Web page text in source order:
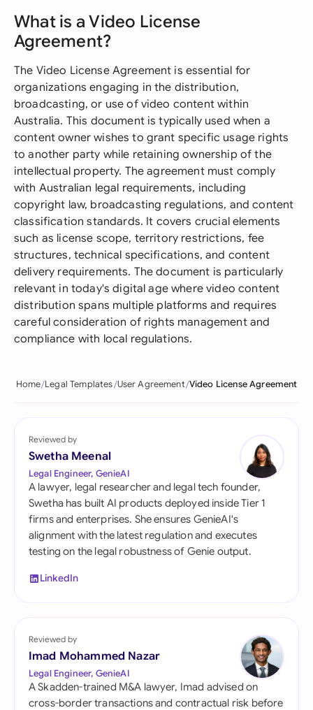
What is a Video License
Agreement?
The Video License Agreement is essential for
organizations engaging in the distribution,
broadcasting, or use of video content within
Australia. This document is typically used when a
content owner wishes to grant specific usage rights
to another party while retaining ownership of the
intellectual property. The agreement must comply
with Australian legal requirements, including
copyright law, broadcasting regulations, and content
classification standards. It covers crucial elements
such as license scope, territory restrictions, fee
structures, technical specifications, and content
delivery requirements. The document is particularly
relevant in today's digital age where video content
distribution spans multiple platforms and requires
careful consideration of rights management and
compliance with local regulations.
Home Legal Templates User Agreement Video License Agreement
Reviewed by
Swetha Meenal
Legal Engineer, GenieAI
A lawyer, legal researcher and legal tech founder,
Swetha has built AI products deployed inside Tier 1
firms and enterprises. She ensures GenieAI's
alignment with the latest regulation and executes
testing on the legal robustness of Genie output.
LinkedIn
Reviewed by
Imad Mohammed Nazar
Legal Engineer, GenieAI
A Skadden-trained M&A lawyer, Imad advised on
cross-border transactions and contractual risk before